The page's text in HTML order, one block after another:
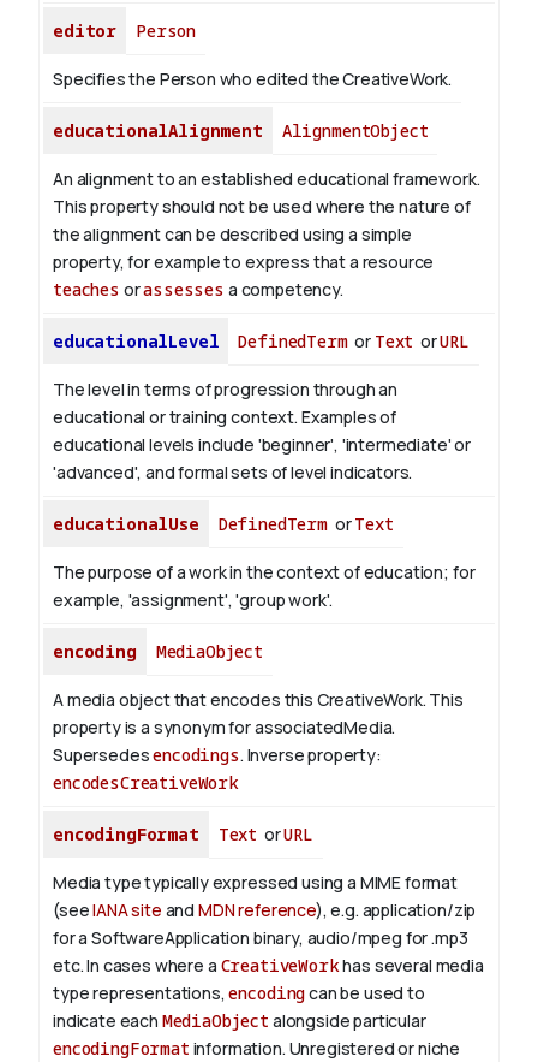
editor Person
Specifies the Person who edited the CreativeWork.
educationalAlignment AlignmentObject
An alignment to an established educational framework.
This property should not be used where the nature of
the alignment can be described using a simple
property, for example to express that a resource
teaches orassesses a competency.
educationalLevel DefinedTermor Text orURL
The level in terms of progression through an
educational or training context. Examples of
educational levels include 'beginner', 'intermediate' or
'advanced', and formal sets of level indicators.
educationalUse DefinedTerm orText
The purpose of a work in the context of education; for
example, 'assignment', 'group work'.
encoding MediaObject
A media object that encodes this CreativeWork. This
property is a synonym for associatedMedia.
Supersedesencodings. Inverse property:
encodesCreativeWork
encodingFormat Text orURL
Media type typically expressed using a MIME format
(seeIANA site and MDN reference), e.g. application/zip
for a SoftwareApplication binary, audio/mpeg for .mp3
etc.In cases where a CreativeWorkhas several media
type representations,encodingcan be used to
indicate each MediaObject alongside particular
encodingFormat information. Unregistered or niche